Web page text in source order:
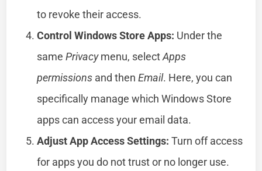
to revoke their access.
Control Windows Store Apps: Under the
samePrivacymenu, selectApps
permissions and thenEmail. Here, you can
specifically manage which Windows Store
apps can access your email data.
Adjust App Access Settings: Turn off access
for apps you do not trust or no longer use.